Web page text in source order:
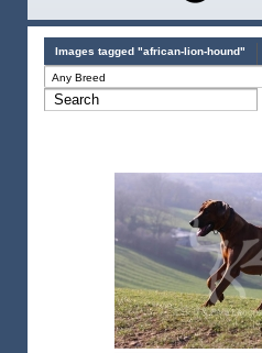
Images tagged "african-lion-hound"